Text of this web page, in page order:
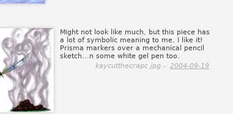
Might not look like much, but this piece has
a lot of symbolic meaning to me. I like it!
Prisma markers over a mechanical pencil
sketch...n some white gel pen too.
kaycutthecrapc.jpg - 2004-09-19